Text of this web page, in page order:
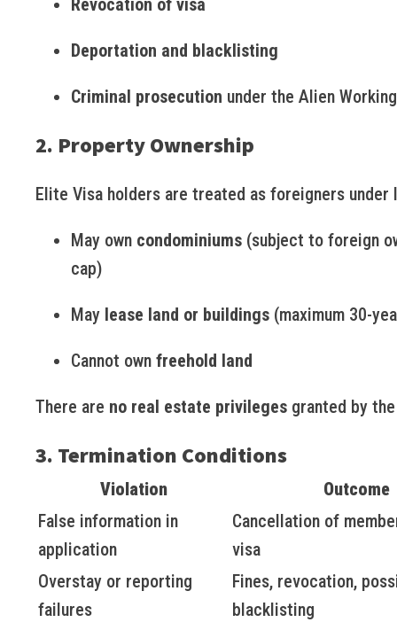
Revocation of visa
Deportation and blacklisting
Criminal prosecution under the Alien
2. Property Ownership
Elite Visa holders are treated as foreigners under
May own condominiums (subject to foreign
cap)
May lease land or buildings (maximum 30-
Cannot own freehold land
There are no real estate privileges granted by
3. Termination Conditions
Violation
Outcome
False information in
application
Cancellation of
visa
Overstay or reporting
failures
Fines, revocation,
blacklisting